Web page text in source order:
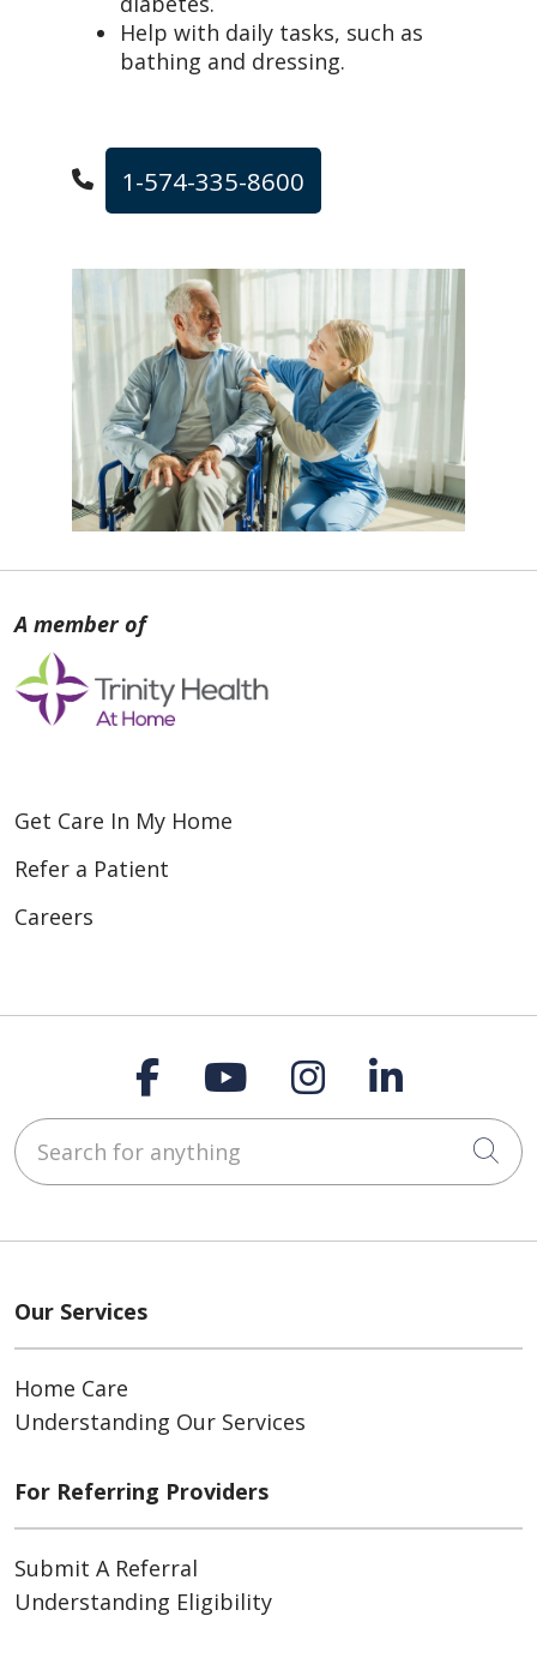
Help with daily tasks, such as
bathing and dressing.
1-574-335-8600
Get Care In My Home
Refer a Patient
Careers
Follow us on
Follow us on
Follow us on
Follow
Search for anything
Our Services
Home Care
Understanding Our Services
For Referring Providers
Submit A Referral
Understanding Eligibility